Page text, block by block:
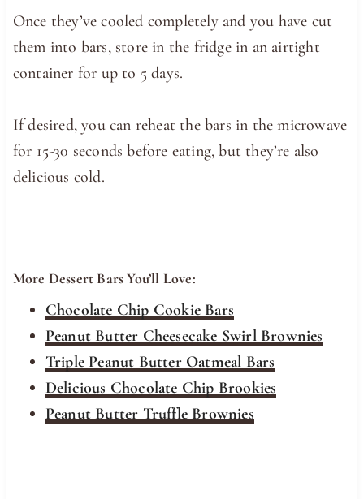
Once they’ve cooled completely and you have cut
them into bars, store in the fridge in an airtight
container for up to 5 days.
If desired, you can reheat the bars in the microwave
for 15-30 seconds before eating, but they’re also
delicious cold.
More Dessert Bars You’ll Love:
Chocolate Chip Cookie Bars
Peanut Butter Cheesecake Swirl Brownies
Triple Peanut Butter Oatmeal Bars
Delicious Chocolate Chip Brookies
Peanut Butter Truffle Brownies